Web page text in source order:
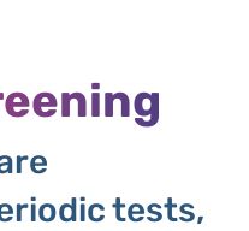
tests,